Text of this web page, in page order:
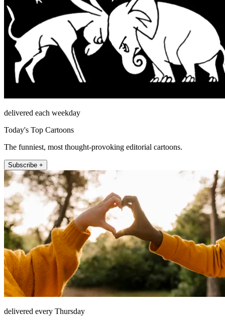
delivered each weekday
Today's Top Cartoons
The funniest, most thought-provoking editorial cartoons.
Subscribe +
delivered every Thursday